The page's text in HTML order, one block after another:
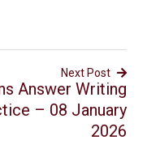
Next Post
Answer Writing
– 08 January
2026